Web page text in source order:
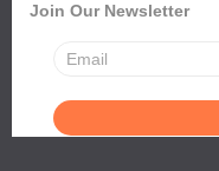
Join Our Newsletter